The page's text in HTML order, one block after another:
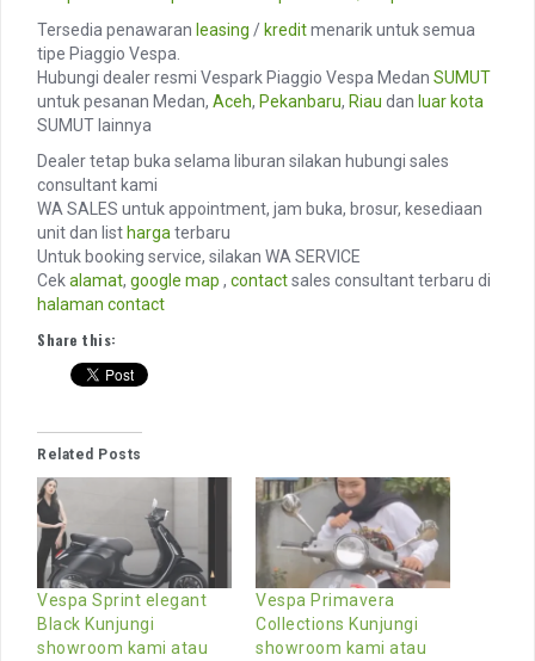
Tersedia penawaran leasing / kreditmenarik untuk semua
tipe Piaggio Vespa.
Hubungi dealer resmi Vespark Piaggio Vespa Medan SUMUT
untuk pesanan Medan, Aceh, Pekanbaru, Riau dan luar kota
SUMUT lainnya
Dealer tetap buka selama liburan silakan hubungi sales
consultant kami
WA SALES untuk appointment, jam buka, brosur, kesediaan
unit dan list harga terbaru
Untuk booking service, silakan WA SERVICE
Cekalamat, google map , contactsales consultant terbaru di
halaman contact
Share this:
Related Posts
Vespa Sprint elegant
Black Kunjungi
showroom kami atau
Vespa Primavera
Collections Kunjungi
showroom kami atau